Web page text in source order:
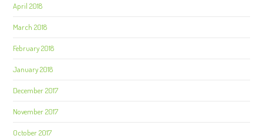
April 2018
March 2018
February 2018
January 2018
December 2017
November 2017
October 2017